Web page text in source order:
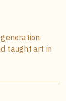
taught art in